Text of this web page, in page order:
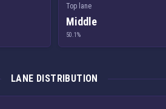
Top lane
Middle
50.1%
LANE DISTRIBUTION